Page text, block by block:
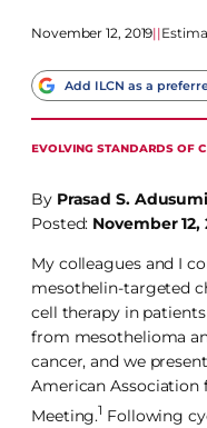
November 12, 2019||
Add ILCN as a
EVOLVING STANDARDS OF
By Prasad S.
Posted: November 12,
My colleagues and I
mesothelin-targeted
cell therapy in
from mesothelioma
cancer, and we
American Association
Meeting.1 Following